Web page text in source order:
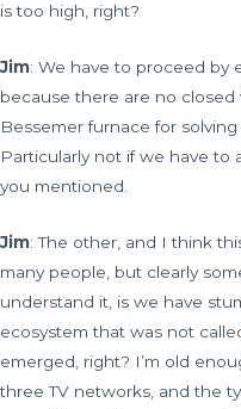
is too high, right?
Jim: We have to proceed by
because there are no closed
Bessemer furnace for
Particularly not if we have to
you mentioned.
Jim: The other, and I think
many people, but clearly
understand it, is we have
ecosystem that was not
emerged, right? I’m old
three TV networks, and the